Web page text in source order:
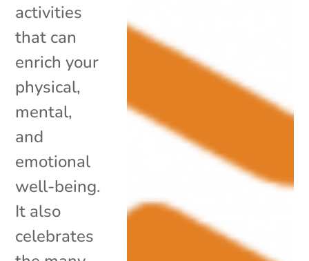
activities
that can
enrich your
physical,
mental,
and
emotional
well-being.
It also
celebrates